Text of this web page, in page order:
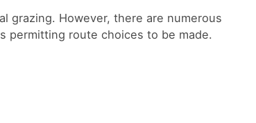
grazing. However, there are numerous
permitting route choices to be made.